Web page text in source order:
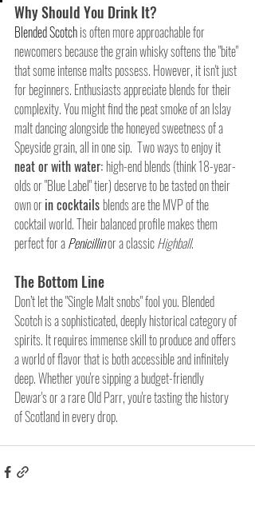
Why Should You Drink It?
Blended Scotch is often more approachable for
newcomers because the grain whisky softens the "bite"
that some intense malts possess. However, it isn't just
for beginners. Enthusiasts appreciate blends for their
complexity. You might find the peat smoke of an Islay
malt dancing alongside the honeyed sweetness of a
Speyside grain, all in one sip.  Two ways to enjoy it
neat or with water: high-end blends (think 18-year-
olds or "Blue Label" tier) deserve to be tasted on their
own or in cocktails blends are the MVP of the
cocktail world. Their balanced profile makes them
perfect for a Penicillinor a classic Highball.
The Bottom Line
Don’t let the "Single Malt snobs" fool you. Blended
Scotch is a sophisticated, deeply historical category of
spirits. It requires immense skill to produce and offers
a world of flavor that is both accessible and infinitely
deep. Whether you're sipping a budget-friendly
Dewar's or a rare Old Parr, you're tasting the history
of Scotland in every drop.